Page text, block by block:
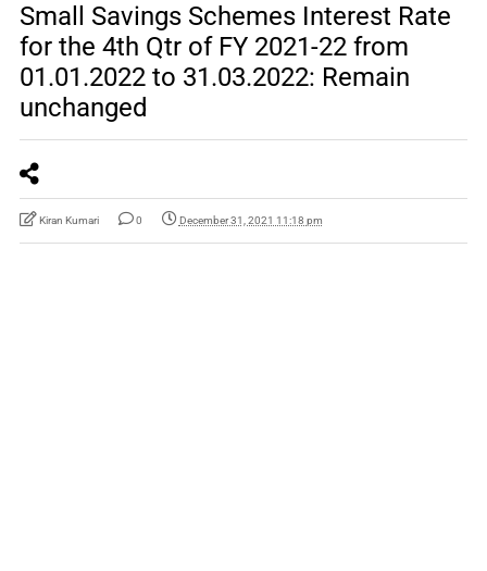
Small Savings Schemes Interest Rate
for the 4th Qtr of FY 2021-22 from
01.01.2022 to 31.03.2022: Remain
unchanged
Kiran Kumari 0 December 31, 2021 11:18 pm